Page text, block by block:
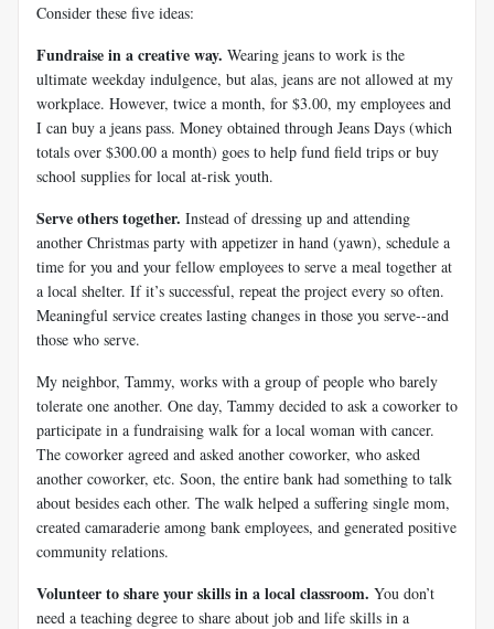
Consider these five ideas:
Fundraise in a creative way. Wearing jeans to work is the
ultimate weekday indulgence, but alas, jeans are not allowed at my
workplace. However, twice a month, for $3.00, my employees and
I can buy a jeans pass. Money obtained through Jeans Days (which
totals over $300.00 a month) goes to help fund field trips or buy
school supplies for local at-risk youth.
Serve others together. Instead of dressing up and attending
another Christmas party with appetizer in hand (yawn), schedule a
time for you and your fellow employees to serve a meal together at
a local shelter. If it’s successful, repeat the project every so often.
Meaningful service creates lasting changes in those you serve--and
those who serve.
My neighbor, Tammy, works with a group of people who barely
tolerate one another. One day, Tammy decided to ask a coworker to
participate in a fundraising walk for a local woman with cancer.
The coworker agreed and asked another coworker, who asked
another coworker, etc. Soon, the entire bank had something to talk
about besides each other. The walk helped a suffering single mom,
created camaraderie among bank employees, and generated positive
community relations.
Volunteer to share your skills in a local classroom. You don’t
need a teaching degree to share about job and life skills in a